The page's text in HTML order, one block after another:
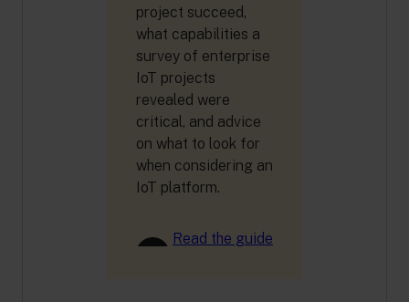
project succeed,
what capabilities a
survey of enterprise
IoT projects
revealed were
critical, and advice
on what to look for
when considering an
IoT platform.
Read the guide